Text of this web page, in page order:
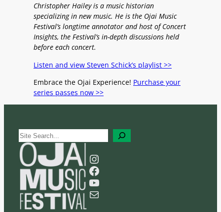
Christopher Hailey is a music historian
specializing in new music. He is the Ojai Music
Festival’s longtime annotator and host of Concert
Insights, the Festival’s in-depth discussions held
before each concert.
Listen and view Steven Schick’s playlist >>
Embrace the Ojai Experience! Purchase your
series passes now >>
S
e
a
r
Instagram
Facebook
YouTube
Mail